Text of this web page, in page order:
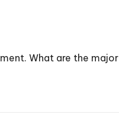
What are the major